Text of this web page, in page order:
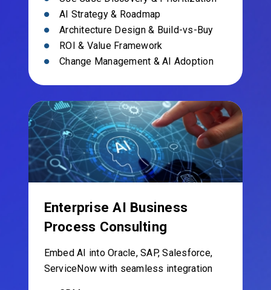
AI Strategy & Roadmap
Architecture Design & Build-vs-Buy
ROI & Value Framework
Change Management & AI Adoption
Enterprise AI Business
Process Consulting
Embed AI into Oracle, SAP, Salesforce,
ServiceNow with seamless integration